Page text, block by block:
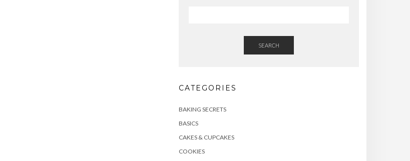
SEARCH
CATEGORIES
BAKING SECRETS
BASICS
CAKES & CUPCAKES
COOKIES